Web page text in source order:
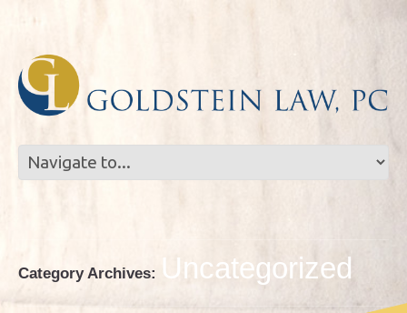
Content
navigation
Category Archives: Uncategorized